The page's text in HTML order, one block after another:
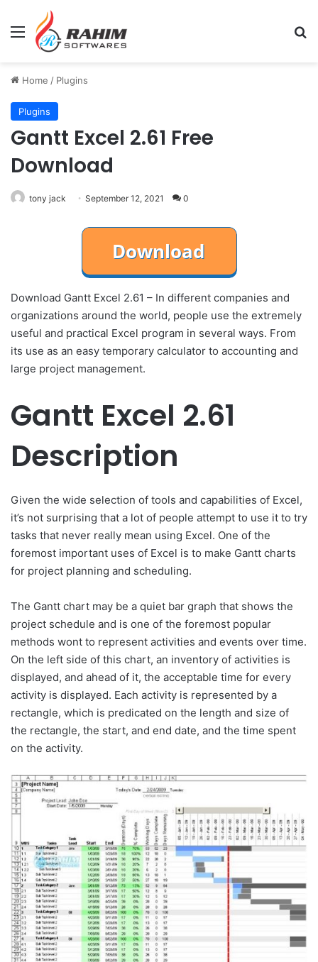
Menu
Home / Plugins
Plugins
Gantt Excel 2.61 Free
Download
tony jack September 12, 2021 0
Download Gantt Excel 2.61 – In different companies and
organizations around the world, people use the extremely
useful and practical Excel program in several ways. From
its use as an easy temporary calculator to accounting and
large project management.
Gantt Excel 2.61
Description
Given the wide selection of tools and capabilities of Excel,
it’s not surprising that a lot of people attempt to use it to try
tasks that never really mean using Excel. One of the
foremost important uses of Excel is to make Gantt charts
for project planning and scheduling.
The Gantt chart may be a quiet bar graph that shows the
project schedule and is one of the foremost popular
methods wont to represent activities and events over time.
On the left side of this chart, an inventory of activities is
displayed, and ahead of it, the acceptable time for every
activity is displayed. Each activity is represented by a
rectangle, which is predicated on the length and size of
the rectangle, the start, and end date, and the time spent
on the activity.